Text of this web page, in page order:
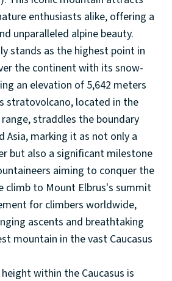
enthusiasts alike, offering a
unparalleled alpine beauty.
stands as the highest point in
the continent with its snow-
an elevation of 5,642 meters
stratovolcano, located in the
straddles the boundary
Asia, marking it as not only a
but also a significant milestone
aiming to conquer the
climb to Mount Elbrus's summit
for climbers worldwide,
ascents and breathtaking
mountain in the vast Caucasus
within the Caucasus is